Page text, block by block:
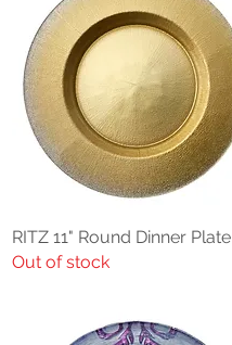
Quick View
RITZ 11" Round Dinner Plate
Out of stock